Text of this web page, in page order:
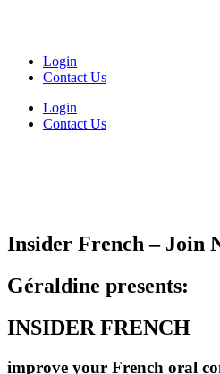
Login
Contact Us
Login
Contact Us
Insider French – Join
Géraldine presents:
INSIDER FRENCH
improve your French oral